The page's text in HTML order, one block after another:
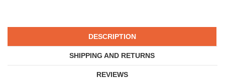
DESCRIPTION
SHIPPING AND RETURNS
REVIEWS